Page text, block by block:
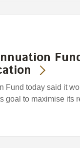
Fund today said it
goal to maximise its